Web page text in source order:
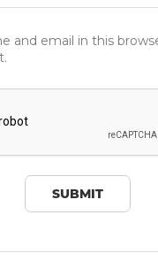
and email in this